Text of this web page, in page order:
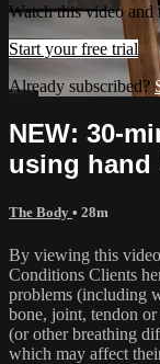
Watch this video
Start your free trial
Already subscribed?
NEW: 30-
using hand
The Body • 28m
By viewing this video
Conditions Clients
problems (including
bone, joint, tendon
(or other breathing
which may affect